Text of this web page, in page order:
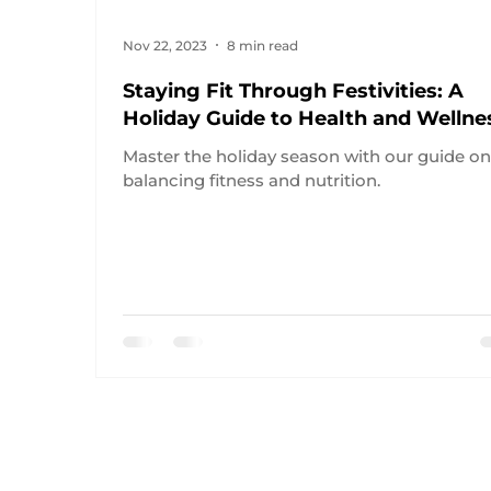
Staying Fit Through Festivities: A
Holiday Guide to Health and
Master the holiday season with our guide on
balancing fitness and nutrition.
Nov 22, 2023 8 min read